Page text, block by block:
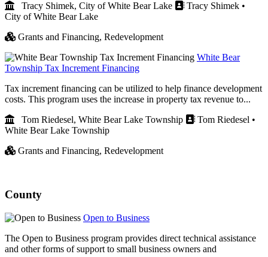
Tracy Shimek, City of White Bear Lake
Tracy Shimek •
City of White Bear Lake
Grants and Financing, Redevelopment
White Bear
Township Tax Increment Financing
Tax increment financing can be utilized to help finance development
costs. This program uses the increase in property tax revenue to...
Tom Riedesel, White Bear Lake Township
Tom Riedesel •
White Bear Lake Township
Grants and Financing, Redevelopment
County
Open to Business
The Open to Business program provides direct technical assistance
and other forms of support to small business owners and